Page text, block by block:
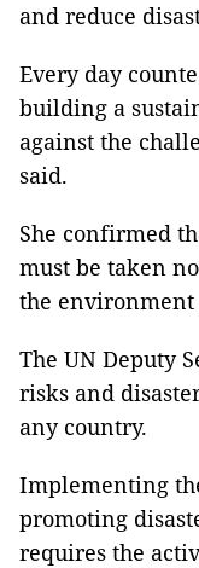
and reduce
Every day
building a
against the
said.
She confirmed
must be taken
the
The UN Deputy
risks and
any country.
Implementing
promoting
requires the